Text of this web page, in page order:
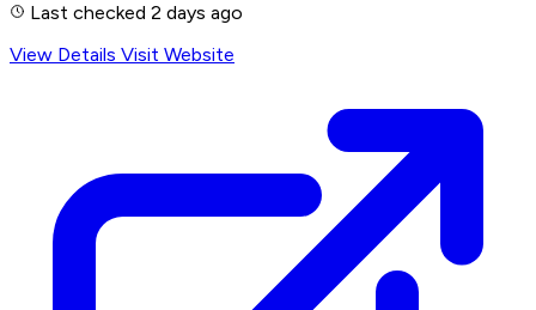
Last checked 2 days ago
View Details Visit Website